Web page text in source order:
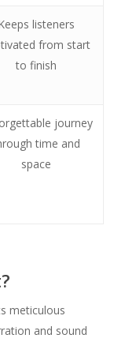
listeners
from start
to finish
journey
time and
space
meticulous
and sound